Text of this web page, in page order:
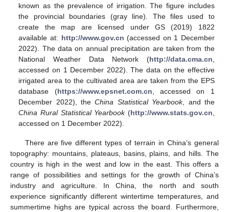
known as the prevalence of irrigation. The figure includes
the provincial boundaries (gray line). The files used to
create the map are licensed under GS (2019) 1822
available at: http://www.gov.cn (accessed on 1 December
2022). The data on annual precipitation are taken from the
National Weather Data Network (http://data.cma.cn,
accessed on 1 December 2022). The data on the effective
irrigated area to the cultivated area are taken from the EPS
database (https://www.epsnet.com.cn, accessed on 1
December 2022), theChina Statistical Yearbook, and the
China Rural Statistical Yearbook(http://www.stats.gov.cn,
accessed on 1 December 2022).
There are five different types of terrain in China’s general
topography: mountains, plateaus, basins, plains, and hills. The
country is high in the west and low in the east. This offers a
range of possibilities and settings for the growth of China’s
industry and agriculture. In China, the north and south
experience significantly different wintertime temperatures, and
summertime highs are typical across the board. Furthermore,